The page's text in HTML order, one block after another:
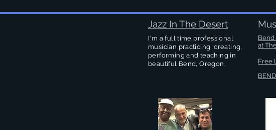
Jazz In The Desert
I'm a full time professional
musician practicing, creating,
performing and teaching in
beautiful Bend, Oregon.
Bend
at
Free